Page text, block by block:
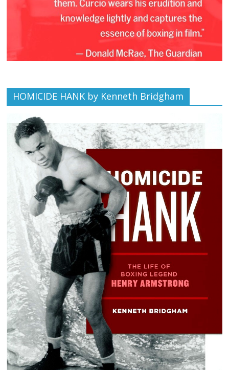
HOMICIDE HANK by Kenneth Bridgham